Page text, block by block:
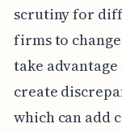
scrutiny for
firms to
take
create
which can add